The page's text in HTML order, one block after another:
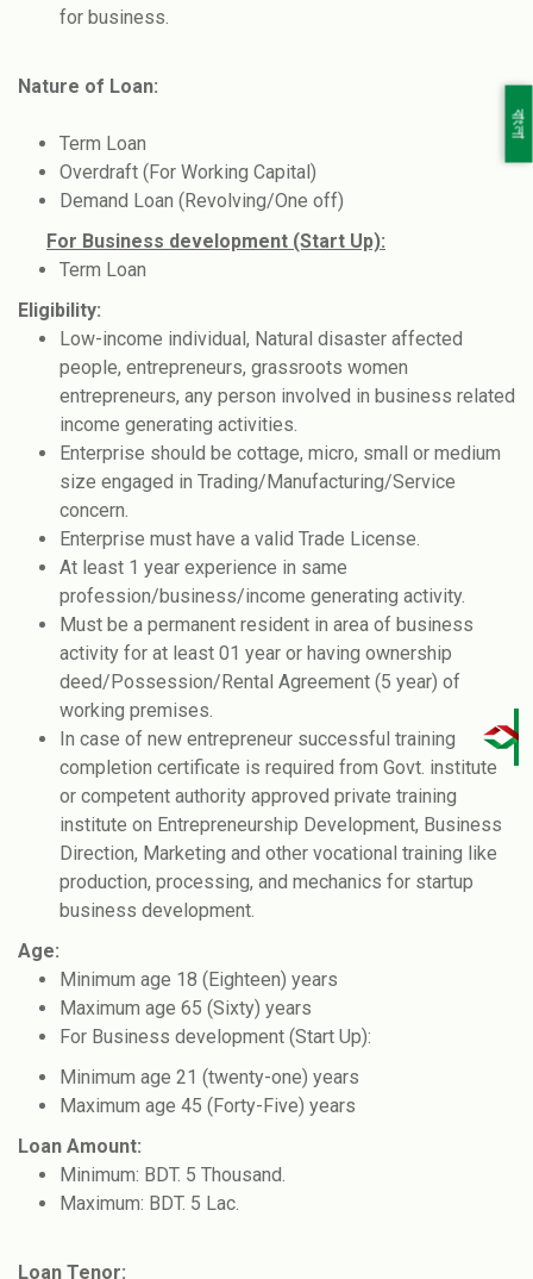
বাংলা
for business.
Nature of Loan:
Term Loan
Overdraft (For Working Capital)
Demand Loan (Revolving/One off)
For Business development (Start Up):
Term Loan
Eligibility:
Low-income individual, Natural disaster affected
people, entrepreneurs, grassroots women
entrepreneurs, any person involved in business related
income generating activities.
Enterprise should be cottage, micro, small or medium
size engaged in Trading/Manufacturing/Service
concern.
Enterprise must have a valid Trade License.
At least 1 year experience in same
profession/business/income generating activity.
Must be a permanent resident in area of business
activity for at least 01 year or having ownership
deed/Possession/Rental Agreement (5 year) of
working premises.
In case of new entrepreneur successful training
completion certificate is required from Govt. institute
or competent authority approved private training
institute on Entrepreneurship Development, Business
Direction, Marketing and other vocational training like
production, processing, and mechanics for startup
business development.
Age:
Minimum age 18 (Eighteen) years
Maximum age 65 (Sixty) years
For Business development (Start Up):
Minimum age 21 (twenty-one) years
Maximum age 45 (Forty-Five) years
Loan Amount:
Minimum: BDT. 5 Thousand.
Maximum: BDT. 5 Lac.
Loan Tenor: